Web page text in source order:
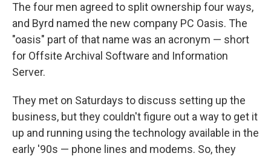
The four men agreed to split ownership four ways,
and Byrd named the new company PC Oasis. The
"oasis" part of that name was an acronym — short
for Offsite Archival Software and Information
Server.
They met on Saturdays to discuss setting up the
business, but they couldn't figure out a way to get it
up and running using the technology available in the
early '90s — phone lines and modems. So, they